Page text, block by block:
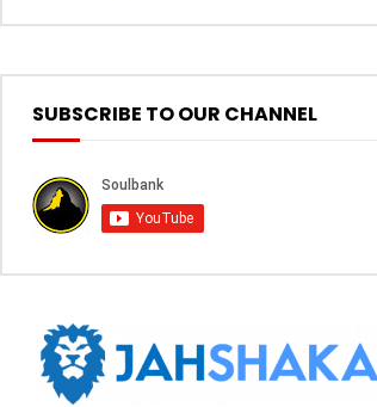
SUBSCRIBE TO OUR CHANNEL